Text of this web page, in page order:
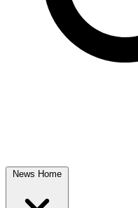
News Home